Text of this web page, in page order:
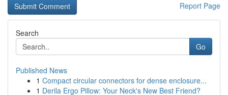
Report Page
Search
Go
Published News
1 Compact circular connectors for dense enclosure...
1 Derila Ergo Pillow: Your Neck's New Best Friend?